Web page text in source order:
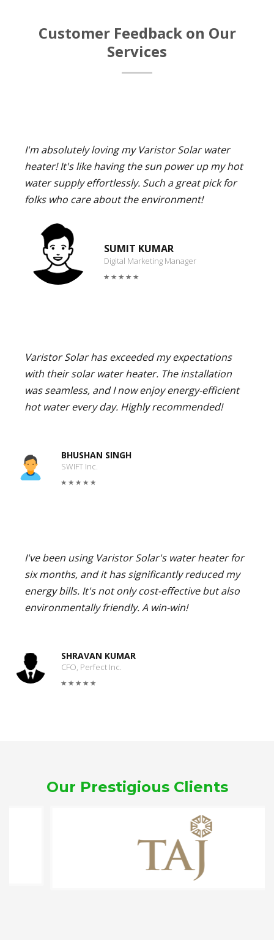
Customer Feedback on Our
Services
I'm absolutely loving my Varistor Solar water
heater! It's like having the sun power up my hot
water supply effortlessly. Such a great pick for
folks who care about the environment!
SUMIT KUMAR
Digital Marketing Manager
Varistor Solar has exceeded my expectations
with their solar water heater. The installation
was seamless, and I now enjoy energy-efficient
hot water every day. Highly recommended!
BHUSHAN SINGH
SWIFT Inc.
I've been using Varistor Solar's water heater for
six months, and it has significantly reduced my
energy bills. It's not only cost-effective but also
environmentally friendly. A win-win!
SHRAVAN KUMAR
CFO, Perfect Inc.
Our Prestigious Clients